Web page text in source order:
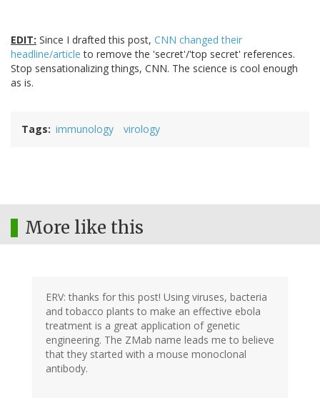
EDIT: Since I drafted this post, CNN changed their
headline/article to remove the 'secret'/'top secret' references.
Stop sensationalizing things, CNN. The science is cool enough
as is.
Tags immunology virology
More like this
ERV: thanks for this post! Using viruses, bacteria
and tobacco plants to make an effective ebola
treatment is a great application of genetic
engineering. The ZMab name leads me to believe
that they started with a mouse monoclonal
antibody.